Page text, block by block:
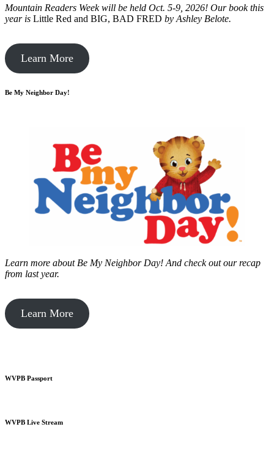
Mountain Readers Week will be held Oct. 5-9, 2026! Our book this
year is Little Red and BIG, BAD FRED by Ashley Belote.
Learn More
Be My Neighbor Day!
Learn more about Be My Neighbor Day! And check out our recap
from last year.
Learn More
WVPB Passport
WVPB Live Stream